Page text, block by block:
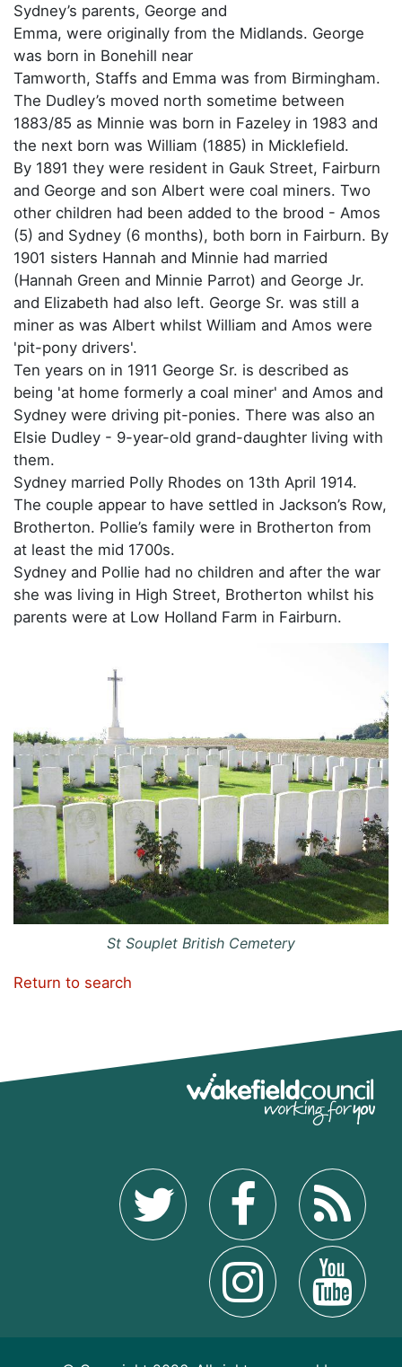
Sydney’s parents, George and
Emma, were originally from the Midlands. George
was born in Bonehill near
Tamworth, Staffs and Emma was from Birmingham.
The Dudley’s moved north sometime between
1883/85 as Minnie was born in Fazeley in 1983 and
the next born was William (1885) in Micklefield.
By 1891 they were resident in Gauk Street, Fairburn
and George and son Albert were coal miners. Two
other children had been added to the brood - Amos
(5) and Sydney (6 months), both born in Fairburn. By
1901 sisters Hannah and Minnie had married
(Hannah Green and Minnie Parrot) and George Jr.
and Elizabeth had also left. George Sr. was still a
miner as was Albert whilst William and Amos were
'pit-pony drivers'.
Ten years on in 1911 George Sr. is described as
being 'at home formerly a coal miner' and Amos and
Sydney were driving pit-ponies. There was also an
Elsie Dudley - 9-year-old grand-daughter living with
them.
Sydney married Polly Rhodes on 13th April 1914.
The couple appear to have settled in Jackson’s Row,
Brotherton. Pollie’s family were in Brotherton from
at least the mid 1700s.
Sydney and Pollie had no children and after the war
she was living in High Street, Brotherton whilst his
parents were at Low Holland Farm in Fairburn.
St Souplet British Cemetery
Return to search